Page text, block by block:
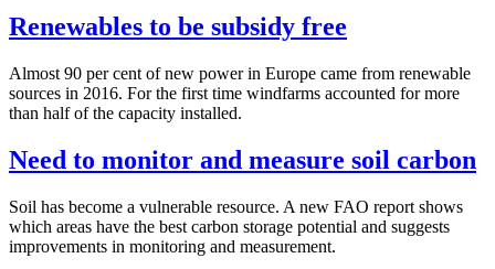
Renewables to be subsidy free
Almost 90 per cent of new power in Europe came from renewable
sources in 2016. For the first time windfarms accounted for more
than half of the capacity installed.
Need to monitor and measure soil carbon
Soil has become a vulnerable resource. A new FAO report shows
which areas have the best carbon storage potential and suggests
improvements in monitoring and measurement.